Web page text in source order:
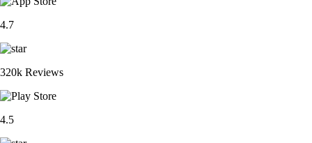
4.7
320k Reviews
4.5